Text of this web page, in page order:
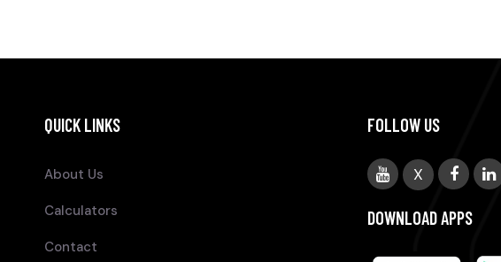
QUICK LINKS
About Us
Calculators
Contact
FOLLOW US
X
DOWNLOAD APPS